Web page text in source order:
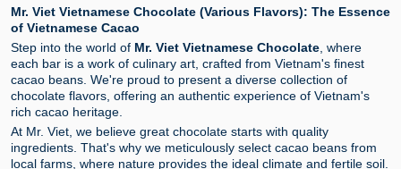
Mr. Viet Vietnamese Chocolate (Various Flavors): The Essence
of Vietnamese Cacao
Step into the world of Mr. Viet Vietnamese Chocolate, where
each bar is a work of culinary art, crafted from Vietnam's finest
cacao beans. We're proud to present a diverse collection of
chocolate flavors, offering an authentic experience of Vietnam's
rich cacao heritage.
At Mr. Viet, we believe great chocolate starts with quality
ingredients. That's why we meticulously select cacao beans from
local farms, where nature provides the ideal climate and fertile soil.